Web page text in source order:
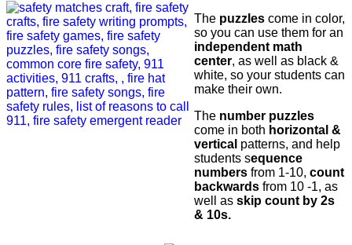
The puzzles come in color,
so you can use them for an
independent math
center, as well as black &
white, so your students can
make their own.
The number puzzles
come in both horizontal &
vertical patterns, and help
students sequence
numbers from 1-10, count
backwards from 10 -1, as
well as skip count by 2s
& 10s.